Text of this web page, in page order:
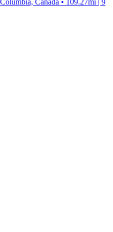
Canada • 109.27mi | 9